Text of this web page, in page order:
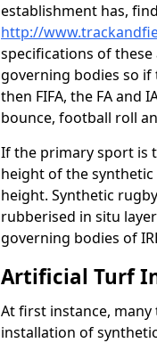
establishment has,
http://
specifications of
governing bodies so
then FIFA, the FA and
bounce, football roll
If the primary sport is
height of the
height. Synthetic
rubberised in situ
governing bodies of
Artificial Turf
At first instance,
installation of